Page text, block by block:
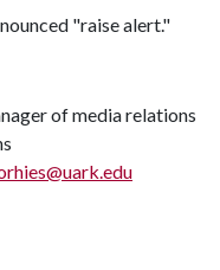
"raise alert."
of media relations